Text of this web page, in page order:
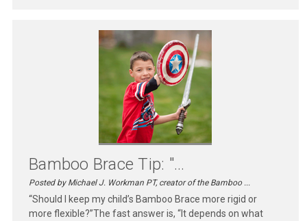
Bamboo Brace Tip: "...
Posted by Michael J. Workman PT, creator of the Bamboo ...
“Should I keep my child’s Bamboo Brace more rigid or
more flexible?”The fast answer is, “It depends on what